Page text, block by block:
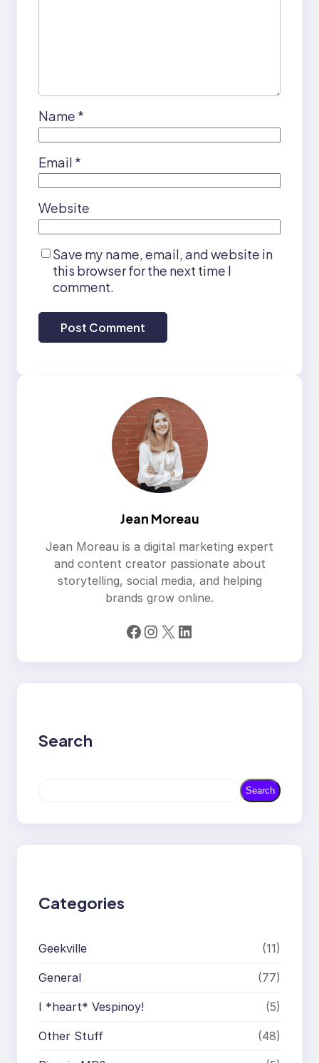
Name *
Email *
Website
Save my name, email, and website in
this browser for the next time I
comment.
Jean Moreau
Jean Moreau is a digital marketing expert
and content creator passionate about
storytelling, social media, and helping
brands grow online.
Facebook Instagram X LinkedIn
Search
r
Search
Categories
Geekville (11)
General (77)
I *heart* Vespinoy! (5)
Other Stuff (48)